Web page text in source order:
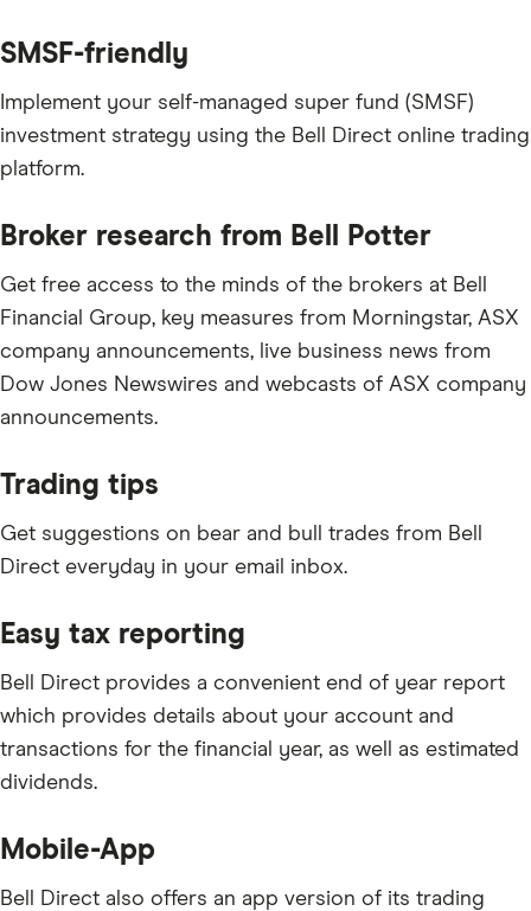
SMSF-friendly
Implement your self-managed super fund (SMSF)
investment strategy using the Bell Direct online trading
platform.
Broker research from Bell Potter
Get free access to the minds of the brokers at Bell
Financial Group, key measures from Morningstar, ASX
company announcements, live business news from
Dow Jones Newswires and webcasts of ASX company
announcements.
Trading tips
Get suggestions on bear and bull trades from Bell
Direct everyday in your email inbox.
Easy tax reporting
Bell Direct provides a convenient end of year report
which provides details about your account and
transactions for the financial year, as well as estimated
dividends.
Mobile-App
Bell Direct also offers an app version of its trading